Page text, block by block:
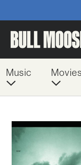
Music